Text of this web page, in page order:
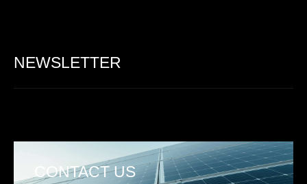
NEWSLETTER
CONTACT US